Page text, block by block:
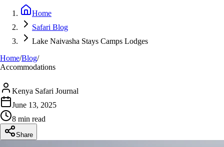
Home
Safari Blog
Lake Naivasha Stays Camps Lodges
Home/Blog/
Accommodations
Kenya Safari Journal
June 13, 2025
8 min read
Share